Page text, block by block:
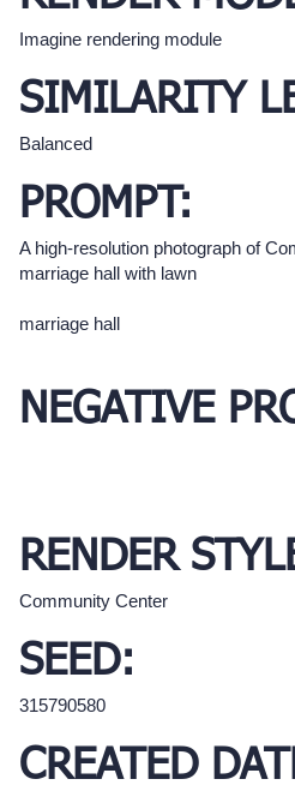
Imagine rendering module
SIMILARITY
Balanced
PROMPT:
A high-resolution photograph of
marriage hall with lawn
marriage hall
NEGATIVE
RENDER
Community Center
SEED:
315790580
CREATED